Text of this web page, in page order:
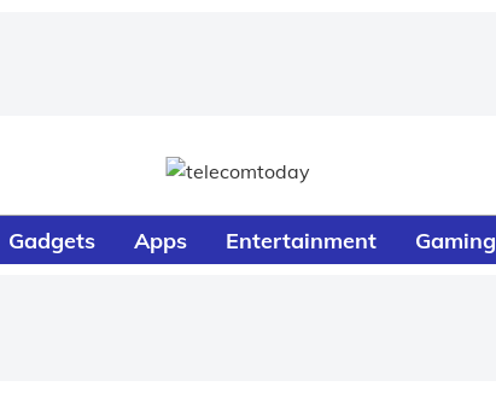
Gadgets Apps Entertainment Gaming